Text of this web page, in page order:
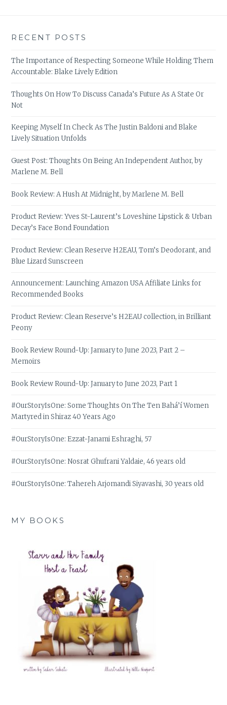
RECENT POSTS
The Importance of Respecting Someone While Holding Them
Accountable: Blake Lively Edition
Thoughts On How To Discuss Canada’s Future As A State Or
Not
Keeping Myself In Check As The Justin Baldoni and Blake
Lively Situation Unfolds
Guest Post: Thoughts On Being An Independent Author, by
Marlene M. Bell
Book Review: A Hush At Midnight, by Marlene M. Bell
Product Review: Yves St-Laurent’s Loveshine Lipstick & Urban
Decay’s Face Bond Foundation
Product Review: Clean Reserve H2EAU, Tom’s Deodorant, and
Blue Lizard Sunscreen
Announcement: Launching Amazon USA Affiliate Links for
Recommended Books
Product Review: Clean Reserve’s H2EAU collection, in Brilliant
Peony
Book Review Round-Up: January to June 2023, Part 2 –
Memoirs
Book Review Round-Up: January to June 2023, Part 1
#OurStoryIsOne: Some Thoughts On The Ten Bahá’í Women
Martyred in Shiraz 40 Years Ago
#OurStoryIsOne: Ezzat-Janami Eshraghi, 57
#OurStoryIsOne: Nosrat Ghufrani Yaldaie, 46 years old
#OurStoryIsOne: Tahereh Arjomandi Siyavashi, 30 years old
MY BOOKS